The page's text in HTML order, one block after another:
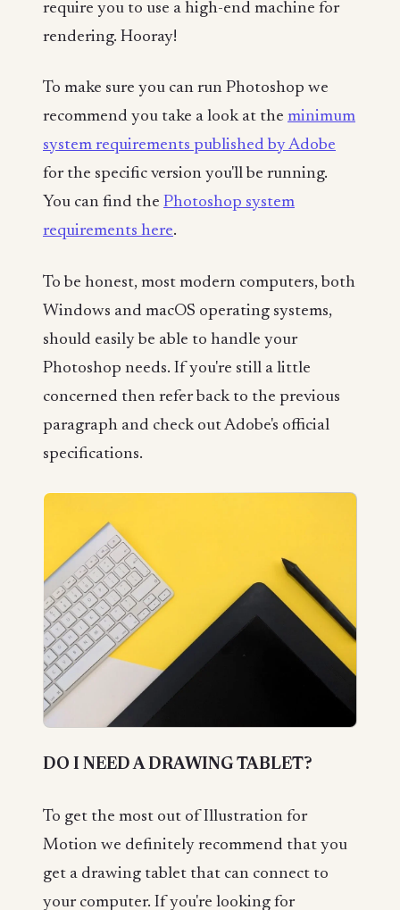
require you to use a high-end machine for
rendering. Hooray!
To make sure you can run Photoshop we
recommend you take a look at the minimum
system requirements published by Adobe
for the specific version you'll be running.
You can find the Photoshop system
requirements here.
To be honest, most modern computers, both
Windows and macOS operating systems,
should easily be able to handle your
Photoshop needs. If you're still a little
concerned then refer back to the previous
paragraph and check out Adobe's official
specifications.
DO I NEED A DRAWING TABLET?
To get the most out of Illustration for
Motion we definitely recommend that you
get a drawing tablet that can connect to
your computer. If you're looking for